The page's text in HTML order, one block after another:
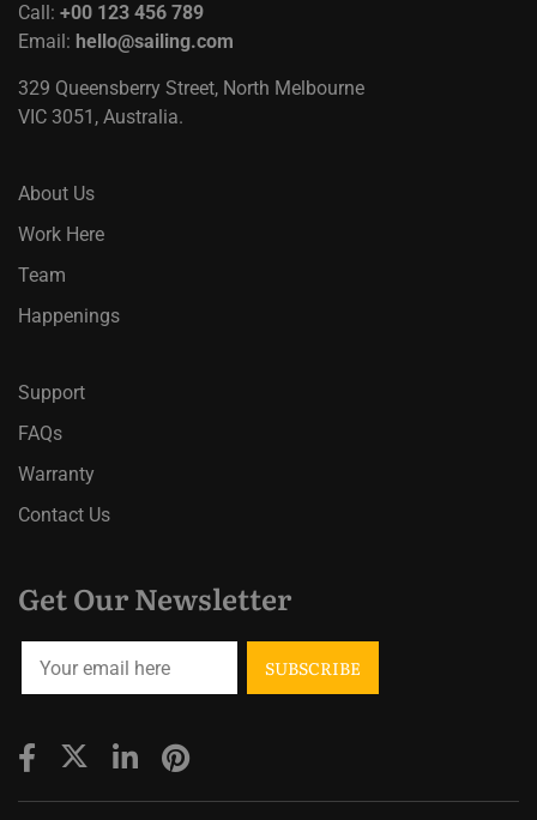
Call: +00 123 456 789
Email: hello@sailing.com
329 Queensberry Street, North Melbourne
VIC 3051, Australia.
About Us
Work Here
Team
Happenings
Support
FAQs
Warranty
Contact Us
Get Our Newsletter